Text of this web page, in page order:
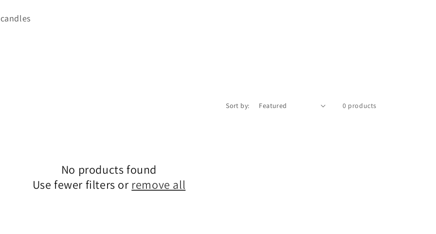
Sort by: 0 products
No products found
Use fewer filters or remove all